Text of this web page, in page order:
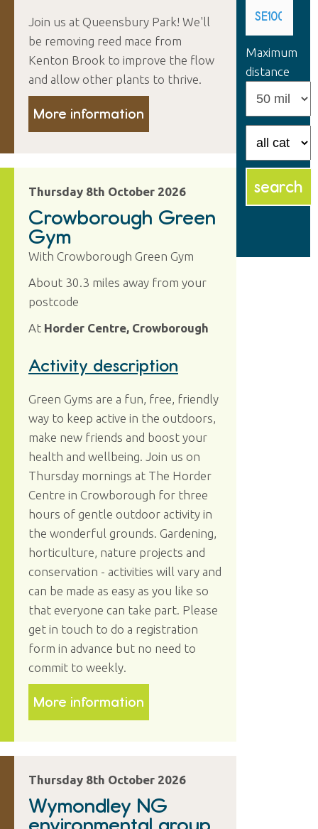
Join us at Queensbury Park! We'll
be removing reed mace from
Kenton Brook to improve the flow
and allow other plants to thrive.
More information
Thursday 8th October 2026
Crowborough Green
Gym
With Crowborough Green Gym
About 30.3 miles away from your
postcode
At Horder Centre, Crowborough
Activity description
Green Gyms are a fun, free, friendly
way to keep active in the outdoors,
make new friends and boost your
health and wellbeing. Join us on
Thursday mornings at The Horder
Centre in Crowborough for three
hours of gentle outdoor activity in
the wonderful grounds. Gardening,
horticulture, nature projects and
conservation - activities will vary and
can be made as easy as you like so
that everyone can take part. Please
get in touch to do a registration
form in advance but no need to
commit to weekly.
More information
Thursday 8th October 2026
Wymondley NG
Maximum
distance